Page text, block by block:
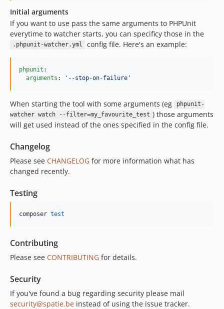
Initial arguments
If you want to use pass the same arguments to PHPUnit
everytime to watcher starts, you can specificy those in the
.phpunit-watcher.yml config file. Here's an example:
phpunit :
arguments : ' --stop-on-failure '
When starting the tool with some arguments (eg
phpunit-
watcher watch --filter=my_favourite_test ) those arguments
will get used instead of the ones specified in the config file.
Changelog
Please see CHANGELOG for more information what has
changed recently.
Testing
composer test
Contributing
Please see CONTRIBUTING for details.
Security
If you've found a bug regarding security please mail
security@spatie.be instead of using the issue tracker.